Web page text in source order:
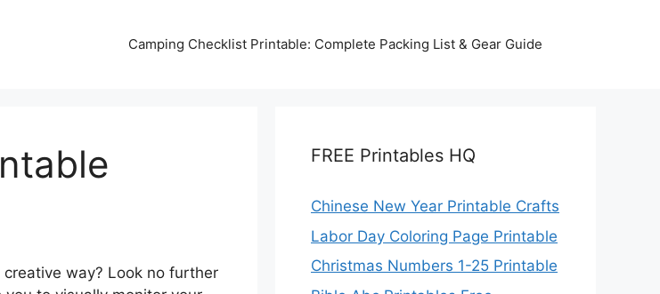
Camping Checklist Printable: Complete Packing List & Gear Guide
way? Look no further
FREE Printables HQ
Chinese New Year Printable Crafts
Labor Day Coloring Page Printable
Christmas Numbers 1-25 Printable